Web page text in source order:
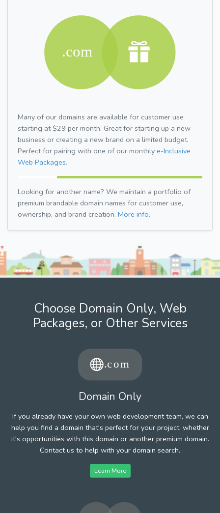
Many of our domains are available for customer use
starting at $29 per month. Great for starting up a new
business or creating a new brand on a limited budget.
Perfect for pairing with one of our monthly e-Inclusive
Web Packages.
Looking for another name? We maintain a portfolio of
premium brandable domain names for customer use,
ownership, and brand creation. More info.
Choose Domain Only, Web
Packages, or Other Services
Domain Only
If you already have your own web development team, we can
help you find a domain that's perfect for your project, whether
it's opportunities with this domain or another premium domain.
Contact us to help with your domain search.
Learn More